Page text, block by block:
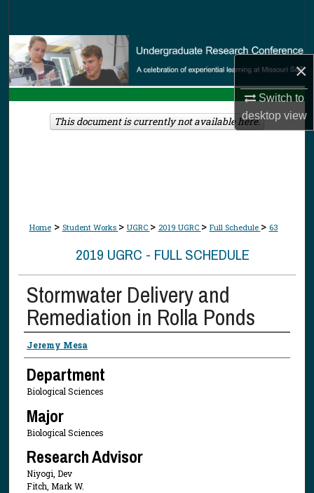
×
Switch to
desktopview
Browse Collections
My Account
About
Home > Student Works > UGRC > 2019 UGRC > Full Schedule > 63
2019 UGRC - FULL SCHEDULE
Stormwater Delivery and
Remediation in Rolla Ponds
Presenter Information
Jeremy Mesa
Department
Biological Sciences
Major
Biological Sciences
Research Advisor
Niyogi, Dev
Fitch, Mark W.
This document is currently not available here.